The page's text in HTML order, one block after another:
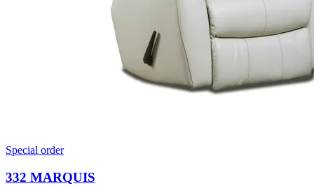
Special order
332 MARQUIS